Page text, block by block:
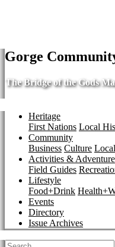
Gorge
The Bridge of the Gods
Heritage
First Nations Local
Community
Business Culture
Activities & Adventure
Field Guides
Lifestyle
Food+Drink
Events
Directory
Issue Archives